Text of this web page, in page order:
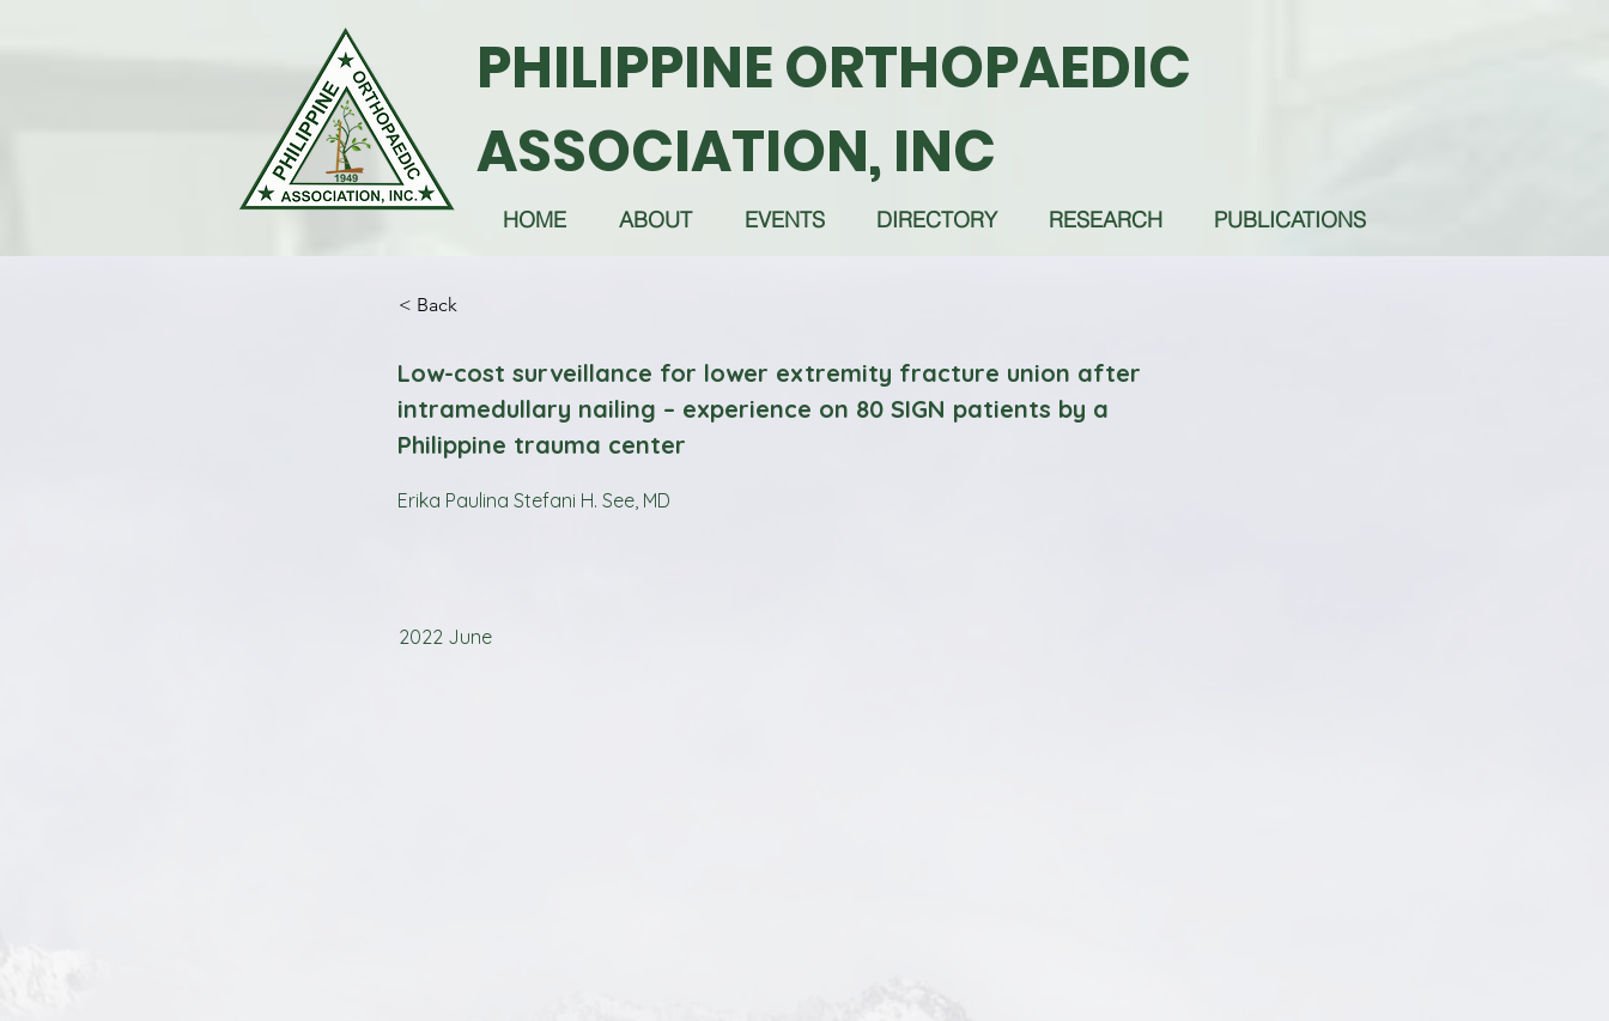
PHILIPPINE ORTHOPAEDIC
ASSOCIATION, INC
HOME ABOUT EVENTS DIRECTORY RESEARCH PUBLICATIONS
< Back
Low-cost surveillance for lower extremity fracture union after
intramedullary nailing – experience on 80 SIGN patients by a
Philippine trauma center
Erika Paulina Stefani H. See, MD
2022 June